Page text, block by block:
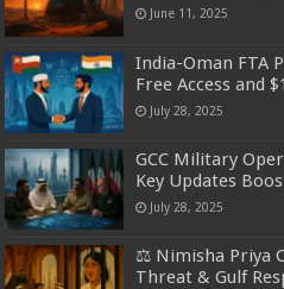
June 11, 2025
India-Oman FTA
Free Access and
July 28, 2025
GCC Military
Key Updates
July 28, 2025
⚖️ Nimisha Priya
Threat & Gulf